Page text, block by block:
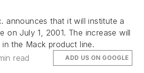
announces that it will institute a
on July 1, 2001. The increase will
the Mack product line.
read ADD US ON GOOGLE